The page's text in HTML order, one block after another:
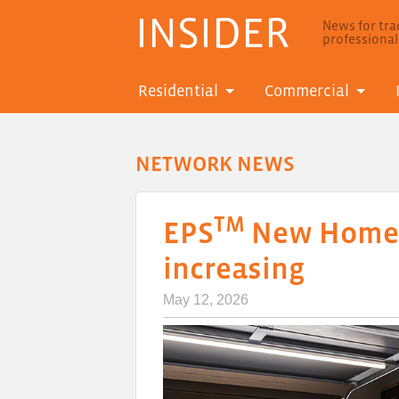
INSIDER
News for
Residential Commercial
NETWORK NEWS
EPSTM New
increasing
May 12, 2026